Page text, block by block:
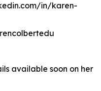
in/karen-
available soon on her